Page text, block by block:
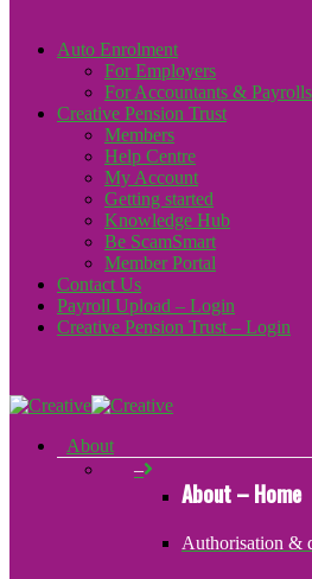
Auto Enrolment
For Employers
For Accountants & Payrolls
Creative Pension Trust
Members
Help Centre
My Account
Getting started
Knowledge Hub
Be ScamSmart
Member Portal
Contact Us
Payroll Upload – Login
Creative Pension Trust – Login
About
–
About – Home
Authorisation &